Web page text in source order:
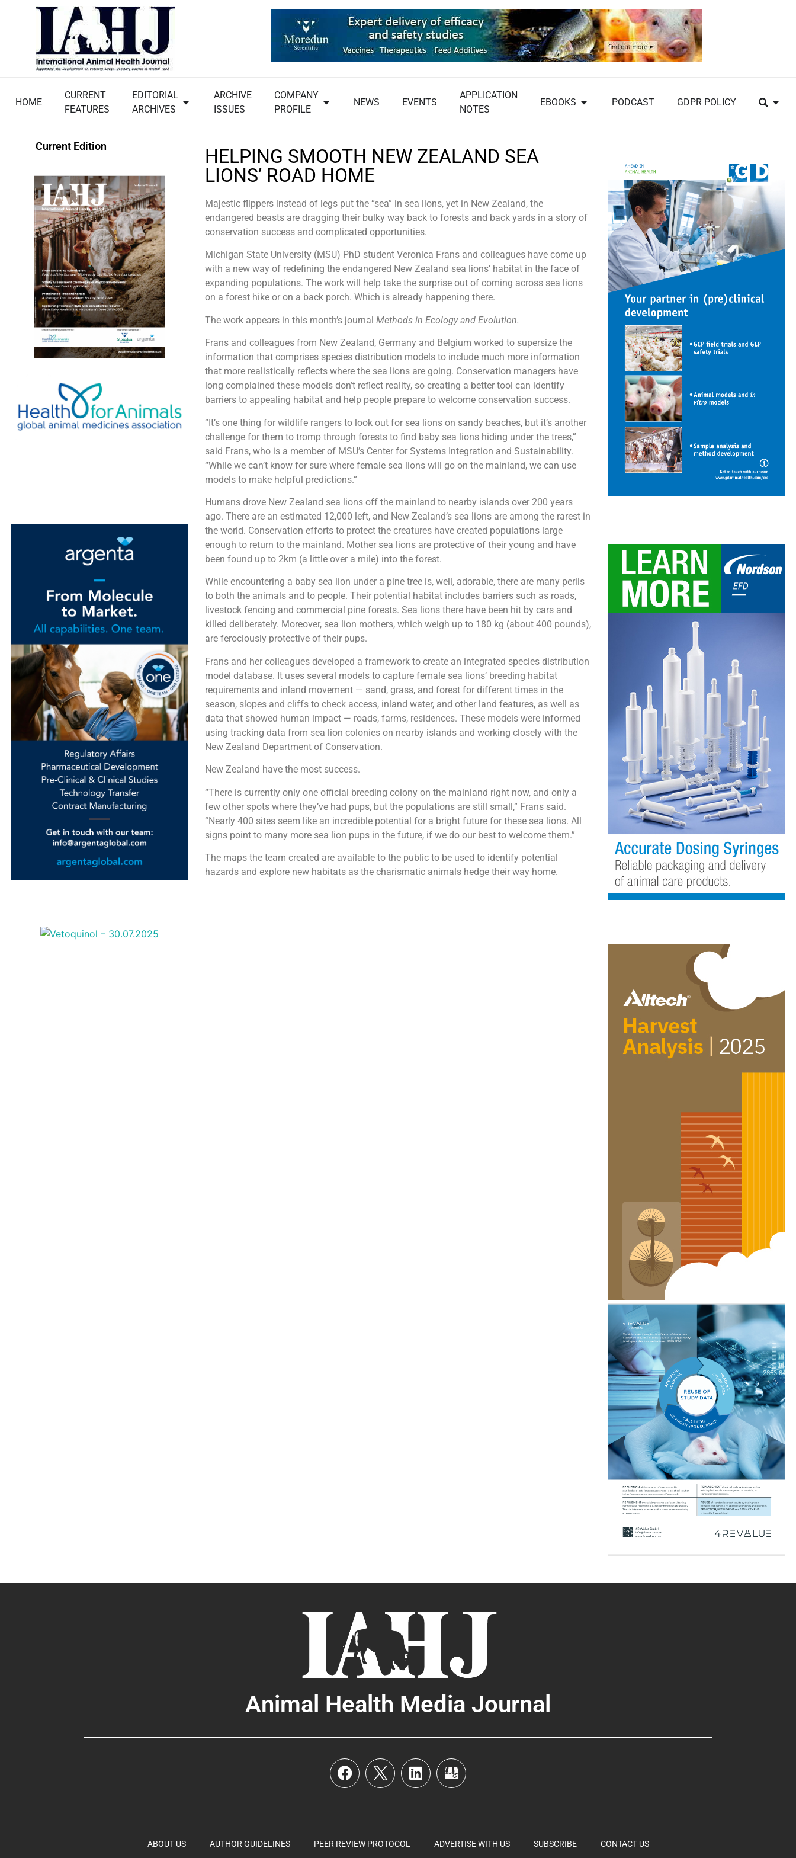
HOME
CURRENT
FEATURES
EDITORIAL
ARCHIVES
ARCHIVE
ISSUES
COMPANY
PROFILE
NEWS EVENTS
APPLICATION
NOTES
EBOOKS PODCAST GDPR POLICY
Current Edition
HELPING SMOOTH NEW ZEALAND SEA
LIONS’ ROAD HOME
Majestic flippers instead of legs put the “sea” in sea lions, yet in New Zealand, the
endangered beasts are dragging their bulky way back to forests and back yards in a story of
conservation success and complicated opportunities.
Michigan State University (MSU) PhD student Veronica Frans and colleagues have come up
with a new way of redefining the endangered New Zealand sea lions’ habitat in the face of
expanding populations. The work will help take the surprise out of coming across sea lions
on a forest hike or on a back porch. Which is already happening there.
The work appears in this month’s journal Methods in Ecology and Evolution.
Frans and colleagues from New Zealand, Germany and Belgium worked to supersize the
information that comprises species distribution models to include much more information
that more realistically reflects where the sea lions are going. Conservation managers have
long complained these models don’t reflect reality, so creating a better tool can identify
barriers to appealing habitat and help people prepare to welcome conservation success.
“It’s one thing for wildlife rangers to look out for sea lions on sandy beaches, but it’s another
challenge for them to tromp through forests to find baby sea lions hiding under the trees,”
said Frans, who is a member of MSU’s Center for Systems Integration and Sustainability.
“While we can’t know for sure where female sea lions will go on the mainland, we can use
models to make helpful predictions.”
Humans drove New Zealand sea lions off the mainland to nearby islands over 200 years
ago. There are an estimated 12,000 left, and New Zealand’s sea lions are among the rarest in
the world. Conservation efforts to protect the creatures have created populations large
enough to return to the mainland. Mother sea lions are protective of their young and have
been found up to 2km (a little over a mile) into the forest.
While encountering a baby sea lion under a pine tree is, well, adorable, there are many perils
to both the animals and to people. Their potential habitat includes barriers such as roads,
livestock fencing and commercial pine forests. Sea lions there have been hit by cars and
killed deliberately. Moreover, sea lion mothers, which weigh up to 180 kg (about 400 pounds),
are ferociously protective of their pups.
Frans and her colleagues developed a framework to create an integrated species distribution
model database. It uses several models to capture female sea lions’ breeding habitat
requirements and inland movement — sand, grass, and forest for different times in the
season, slopes and cliffs to check access, inland water, and other land features, as well as
data that showed human impact — roads, farms, residences. These models were informed
using tracking data from sea lion colonies on nearby islands and working closely with the
New Zealand Department of Conservation.
New Zealand have the most success.
“There is currently only one official breeding colony on the mainland right now, and only a
few other spots where they’ve had pups, but the populations are still small,” Frans said.
“Nearly 400 sites seem like an incredible potential for a bright future for these sea lions. All
signs point to many more sea lion pups in the future, if we do our best to welcome them.”
The maps the team created are available to the public to be used to identify potential
hazards and explore new habitats as the charismatic animals hedge their way home.
Animal Health Media Journal
ABOUT US AUTHOR GUIDELINES PEER REVIEW PROTOCOL ADVERTISE WITH US SUBSCRIBE CONTACT US